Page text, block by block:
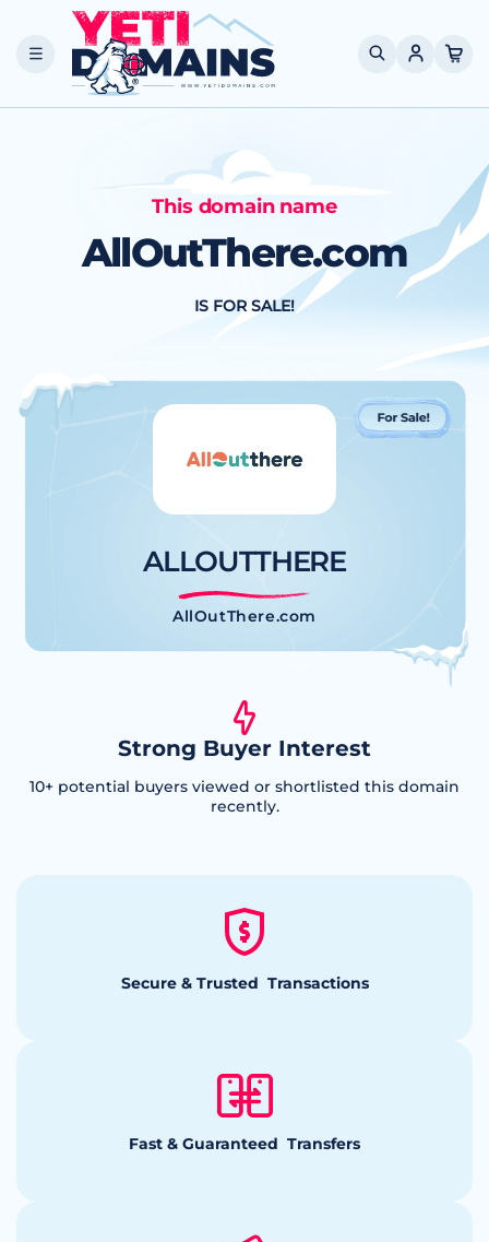
Skip to
content
Cart
This domain name
AllOutThere.com
IS FOR SALE!
ALLOUTTHERE
AllOutThere.com
Strong Buyer Interest
10+ potential buyers viewed or shortlisted this domain
recently.
Secure & Trusted Transactions
Fast & Guaranteed Transfers